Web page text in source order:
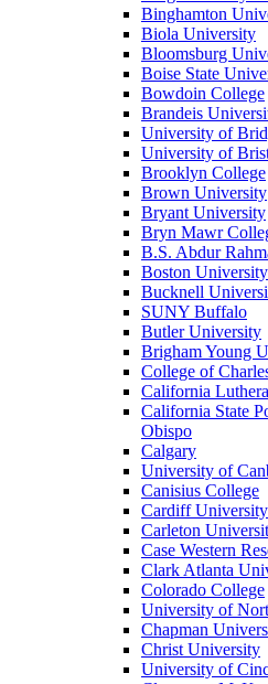
Binghamton
Biola University
Bloomsburg
Boise State
Bowdoin College
Brandeis
University of
University of
Brooklyn College
Brown University
Bryant University
Bryn Mawr
B.S. Abdur
Boston University
Bucknell
SUNY Buffalo
Butler University
Brigham Young
College of
California
California State
Obispo
Calgary
University of
Canisius College
Cardiff University
Carleton
Case Western
Clark Atlanta
Colorado College
University of
Chapman
Christ University
University of